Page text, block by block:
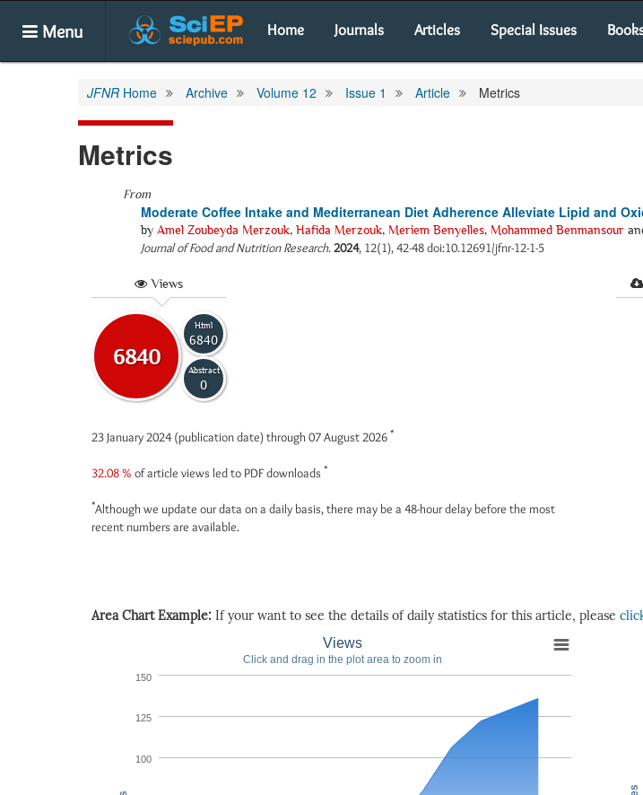
Menu Home Journals Articles Special Issues
JFNR Home Archive Volume 12 Issue 1 Article Metrics
Metrics
From
Moderate Coffee Intake and Mediterranean Diet Adherence Alleviate Lipid and
by Amel Zoubeyda Merzouk, Hafida Merzouk, Meriem Benyelles, Mohammed Benmansour
Journal of Food and Nutrition Research.2024, 12(1), 42-48 doi:10.12691/jfnr-12-1-5
Views
6840
Html
6840
Abstract
0
23 January 2024 (publication date) through 07 August 2026 *
32.08 % of article views led to PDF downloads *
*Although we update our data on a daily basis, there may be a 48-hour delay before the most
recent numbers are available.
Area Chart Example: If your want to see the details of daily statistics for this article, please
Views
Click and drag in the plot area to zoom in
100
125
150